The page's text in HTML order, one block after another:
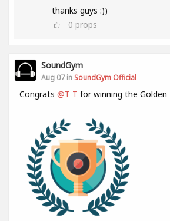
thanks guys :))
0 props
SoundGym
Aug 07 in SoundGym Official
Congrats @T T for winning the Golden